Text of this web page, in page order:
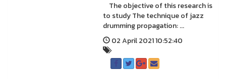
The objective of this research is
to study The technique of jazz
drumming propagation: ...
02 April 2021 10:52:40